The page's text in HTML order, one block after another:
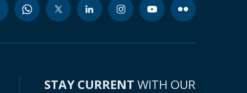
STAY CURRENT WITH OUR